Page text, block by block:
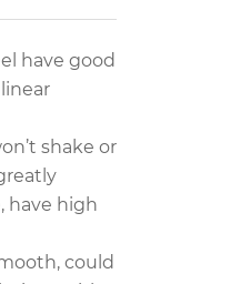
have good
shake or
have high
could